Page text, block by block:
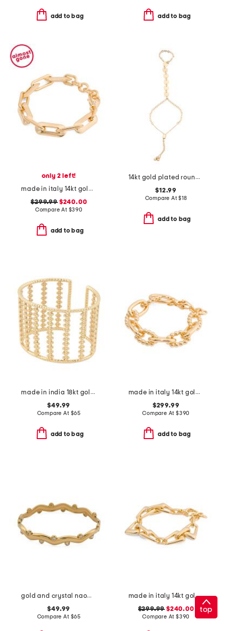
add to bag add to bag
only 2 left!
made in italy 14kt gold rectangular link bracelet
$299.99$240.00
Compare At $390
add to bag
14kt gold plated round disc cable chain hand jewelry bracelet
$12.99
Compare At$18
add to bag
made in india 18kt gold plated textured cuff bracelet
$49.99
Compare At $65
add to bag
made in italy 14kt gold bead and polished link bracelet
$299.99
Compare At $390
add to bag
gold and crystal naomi cuff bracelet
$49.99
Compare At $65
made in italy 14kt gold link bracelet
$299.99 $240.00
Compare At $390
top